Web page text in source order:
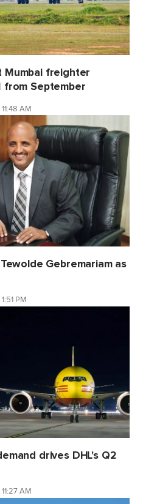
Mumbai freighter
from September
AM
Gebremariam as
PM
drives DHL's Q2
AM